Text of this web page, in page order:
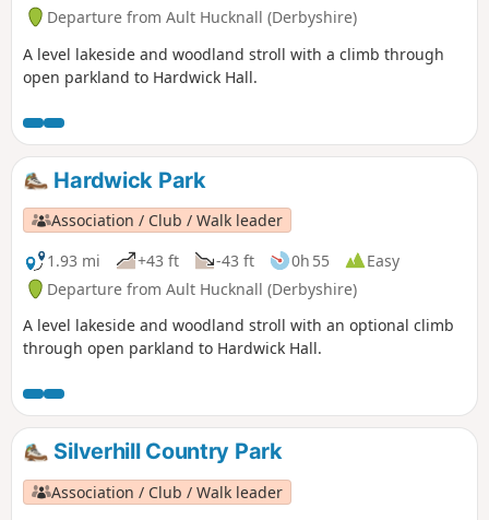
Departure from Ault Hucknall (Derbyshire)
A level lakeside and woodland stroll with a climb through
open parkland to Hardwick Hall.
Hardwick Park
Association / Club / Walk leader
1.93 mi
+43 ft -43 ft 0h 55
Easy
Departure from Ault Hucknall (Derbyshire)
A level lakeside and woodland stroll with an optional climb
through open parkland to Hardwick Hall.
Silverhill Country Park
Association / Club / Walk leader